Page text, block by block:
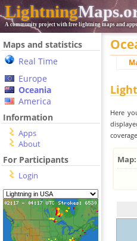
Lightning
A community project with free lightning maps and apps
Maps and statistics
Real Time
Europe
Oceania
America
Information
Apps
About
For Participants
Login
Here
Map: